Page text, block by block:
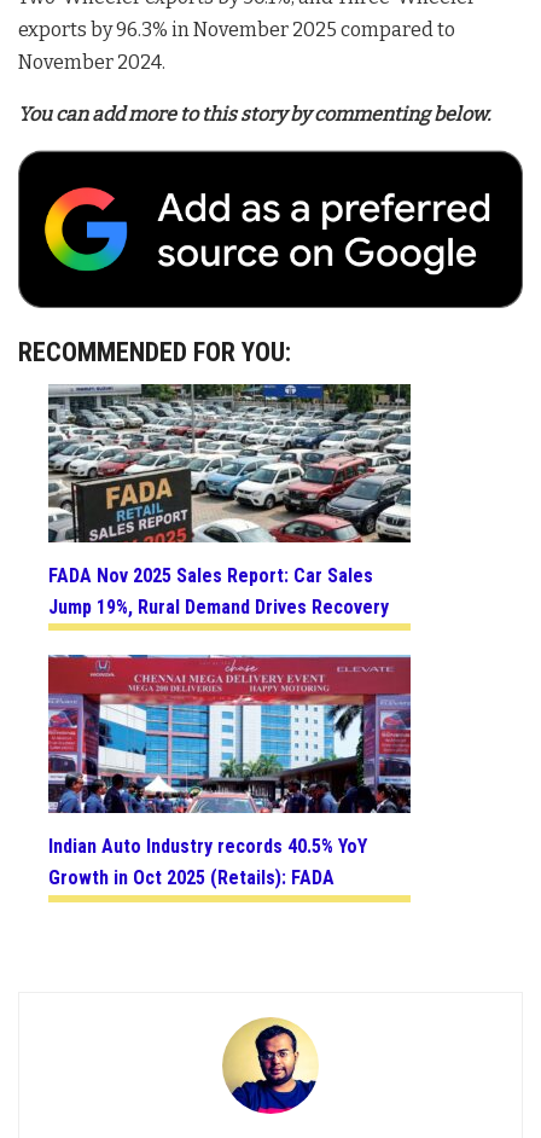
exports by 96.3% in November 2025 compared to
November 2024.
You can add more to this story by commenting below.
RECOMMENDED FOR YOU:
FADA Nov 2025 Sales Report: Car Sales
Jump 19%, Rural Demand Drives Recovery
Indian Auto Industry records 40.5% YoY
Growth in Oct 2025 (Retails): FADA